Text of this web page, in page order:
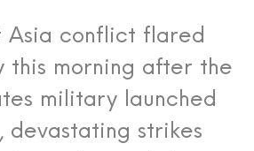
Asia conflict flared
this morning after the
military launched
devastating strikes